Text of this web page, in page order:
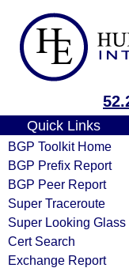
Quick Links
BGP Toolkit Home
BGP Prefix Report
BGP Peer Report
Super Traceroute
Super Looking Glass
Cert Search
Exchange Report